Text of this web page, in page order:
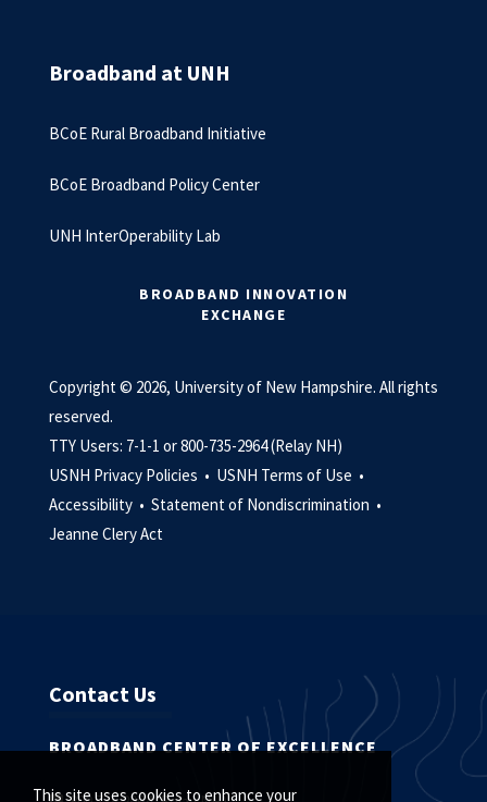
This site uses cookies to enhance your
Broadband at UNH
BCoE Rural Broadband Initiative
BCoE Broadband Policy Center
UNH InterOperability Lab
BROADBAND INNOVATION
EXCHANGE
Copyright © 2026, University of New Hampshire. All rights
reserved.
TTY Users: 7-1-1 or 800-735-2964 (Relay NH)
USNH Privacy Policies • USNH Terms of Use •
Accessibility • Statement of Nondiscrimination •
Jeanne Clery Act
Contact Us
BROADBAND CENTER OF EXCELLENCE